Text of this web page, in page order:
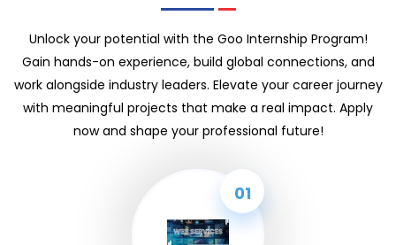
Unlock your potential with the Goo Internship Program!
Gain hands-on experience, build global connections, and
work alongside industry leaders. Elevate your career journey
with meaningful projects that make a real impact. Apply
now and shape your professional future!
01